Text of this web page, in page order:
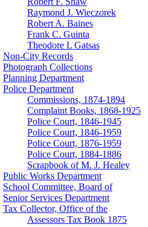
Raymond J. Wieczorek
Robert A. Baines
Frank C. Guinta
Theodore L Gatsas
Non-City Records
Photograph Collections
Planning Department
Police Department
Commissions, 1874-1894
Complaint Books, 1868-1925
Police Court, 1846-1945
Police Court, 1846-1959
Police Court, 1876-1959
Police Court, 1884-1886
Scrapbook of M. J. Healey
Public Works Department
School Committee, Board of
Senior Services Department
Tax Collector, Office of the
Assessors Tax Book 1875